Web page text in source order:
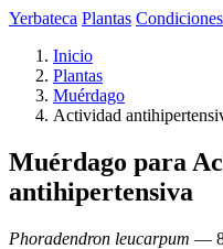
Yerbateca Plantas Condiciones
Inicio
Plantas
Muérdago
Actividad
Muérdago para
antihipertensiva
Phoradendron leucarpum — 8